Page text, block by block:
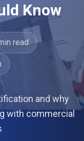
Know
read
and why
with commercial